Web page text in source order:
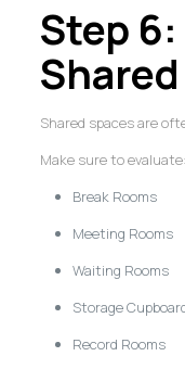
Step
Shared spaces are
Make sure to evaluate:
Break Rooms
Meeting Rooms
Waiting Rooms
Storage
Record Rooms